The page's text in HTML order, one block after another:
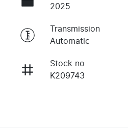
2025
Transmission
Automatic
Stock no
K209743